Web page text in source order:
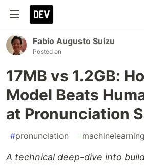
Fabio Augusto Suizu
Posted on
17MB vs 1.2GB:
Model Beats
at Pronunciation
#pronunciation #machinelearning
A technical deep-dive into